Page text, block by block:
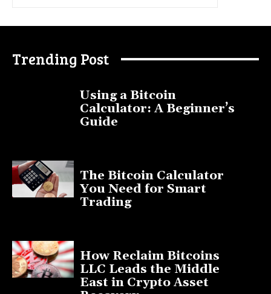
Trending Post
Using a Bitcoin
Calculator: A Beginner’s
Guide
The Bitcoin Calculator
You Need for Smart
Trading
How Reclaim Bitcoins
LLC Leads the Middle
East in Crypto Asset